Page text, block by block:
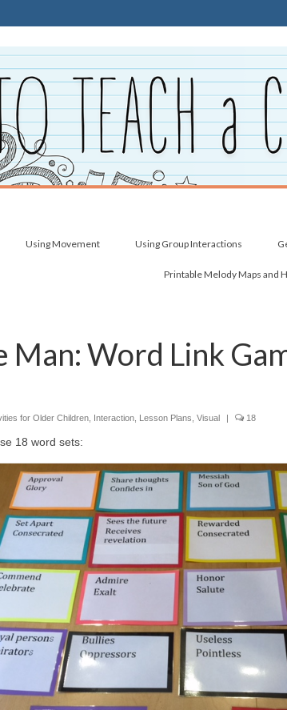
Using Movement Using Group Interactions
Printable Melody Maps and
Man: Word Link
for Older Children Interaction Lesson Plans Visual | 18
18 word sets: